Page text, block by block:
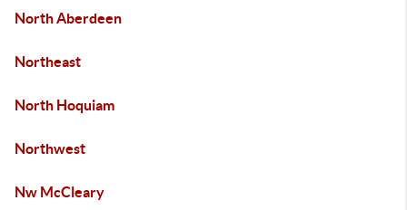
North Aberdeen
Northeast
North Hoquiam
Northwest
Nw McCleary